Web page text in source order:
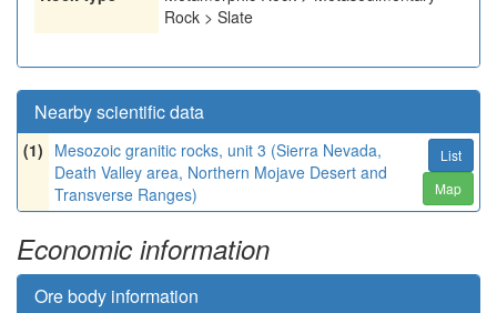
Rock > Slate
Nearby scientific data
(1) Mesozoic granitic rocks, unit 3 (Sierra Nevada,
Death Valley area, Northern Mojave Desert and
Transverse Ranges)
List
Map
Economic information
Ore body information